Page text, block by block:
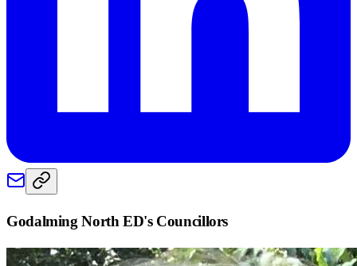
Godalming North ED's Councillors